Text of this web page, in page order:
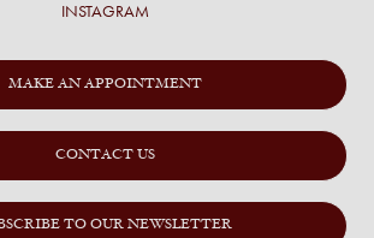
INSTAGRAM
MAKE AN APPOINTMENT
CONTACT US
TO OUR NEWSLETTER